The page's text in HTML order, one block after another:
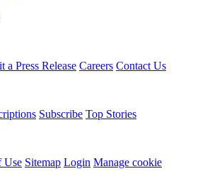
a Press Release Careers Contact Us
Subscribe Top Stories
Use Sitemap Login Manage cookie